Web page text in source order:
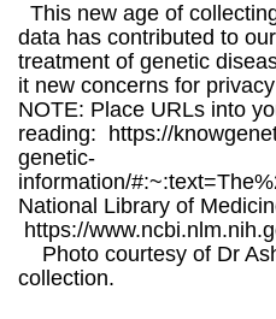
This new age of
data has contributed to
treatment of genetic
it new concerns for
NOTE: Place URLs into
reading: https://
genetic-
information/
National Library of
https://
Photo courtesy of Dr
collection.